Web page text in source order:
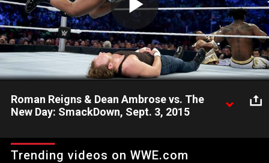
Play
Video
Roman Reigns & Dean Ambrose vs. The
New Day: SmackDown, Sept. 3, 2015
power of positivity.
Trending videos on WWE.com